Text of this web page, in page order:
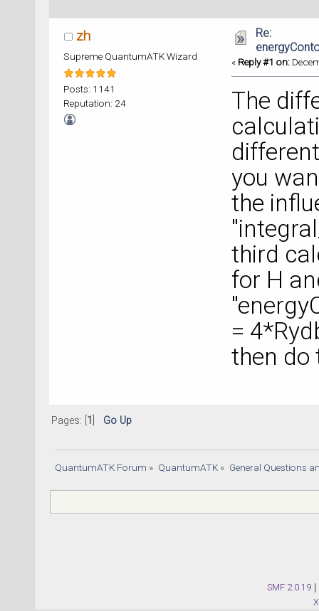
zh
Supreme QuantumATK Wizard
Posts: 1141
Reputation: 24
Re:
« Reply #1 on:
The
you
the
third
for H
=
then do
Pages: [ 1 Go Up
QuantumATK Forum » QuantumATK» General Questions
SMF 2.0.19